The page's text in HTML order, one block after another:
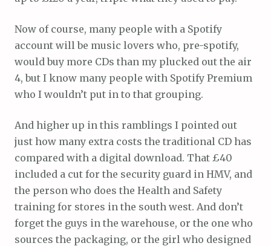
Now of course, many people with a Spotify
account will be music lovers who, pre-spotify,
would buy more CDs than my plucked out the air
4, but I know many people with Spotify Premium
who I wouldn’t put in to that grouping.
And higher up in this ramblings I pointed out
just how many extra costs the traditional CD has
compared with a digital download. That £40
included a cut for the security guard in HMV, and
the person who does the Health and Safety
training for stores in the south west. And don’t
forget the guys in the warehouse, or the one who
sources the packaging, or the girl who designed